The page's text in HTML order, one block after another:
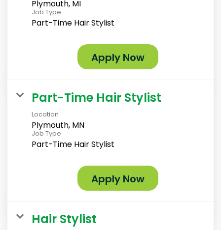
Plymouth, MI
Job Type
Part-Time Hair Stylist
Apply Now
Part-Time Hair Stylist
Location
Plymouth, MN
Job Type
Part-Time Hair Stylist
Apply Now
Hair Stylist